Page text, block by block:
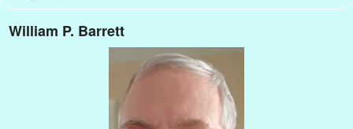
William P. Barrett